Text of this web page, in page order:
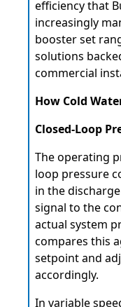
efficiency that
increasingly
booster set
solutions
commercial
How Cold
Closed-Loop
The operating
loop pressure
in the
signal to the
actual system
compares this
setpoint and
accordingly.
In variable